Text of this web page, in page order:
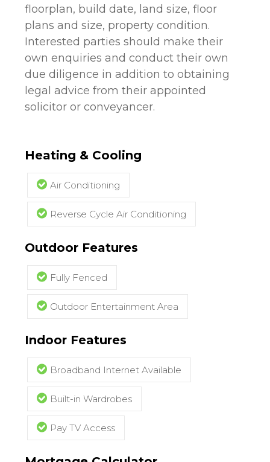
floorplan, build date, land size, floor
plans and size, property condition.
Interested parties should make their
own enquiries and conduct their own
due diligence in addition to obtaining
legal advice from their appointed
solicitor or conveyancer.
Heating & Cooling
Air Conditioning
Reverse Cycle Air Conditioning
Outdoor Features
Fully Fenced
Outdoor Entertainment Area
Indoor Features
Broadband Internet Available
Built-in Wardrobes
Pay TV Access